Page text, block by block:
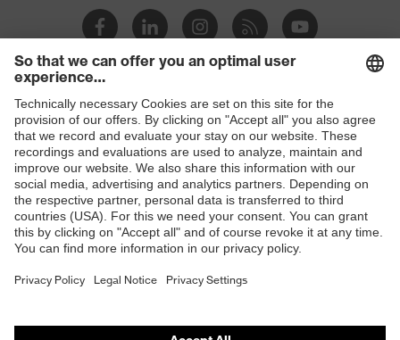
Shops
B2B online shop
Online shop for laser protection products
E | 3 Store
Purchasing assistants